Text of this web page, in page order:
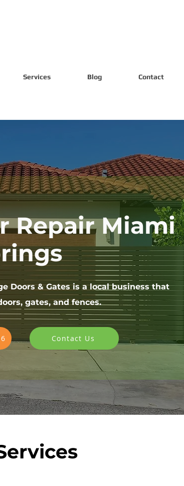
Services Blog Contact
Repair Miami
Doors & Gates is a local business that
gates, and fences.
Contact Us